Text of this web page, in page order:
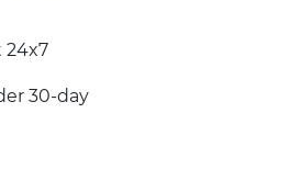
24x7
30-day